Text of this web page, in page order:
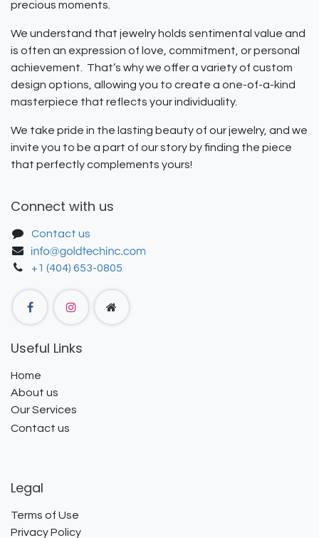
precious moments.
We understand that jewelry holds sentimental value and
is often an expression of love, commitment, or personal
achievement. That’s why we offer a variety of custom
design options, allowing you to create a one-of-a-kind
masterpiece that reflects your individuality.
We take pride in the lasting beauty of our jewelry, and we
invite you to be a part of our story by finding the piece
that perfectly complements yours!
Connect with us
Contact us
+1 (404) 653-0805
Useful Links
Home
About us
Our Services
Contact us
Legal
Terms of Use
Privacy Policy